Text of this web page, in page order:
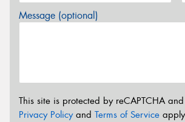
Message (optional)
This site is protected by reCAPTCHA
Privacy Policyand Terms of Service